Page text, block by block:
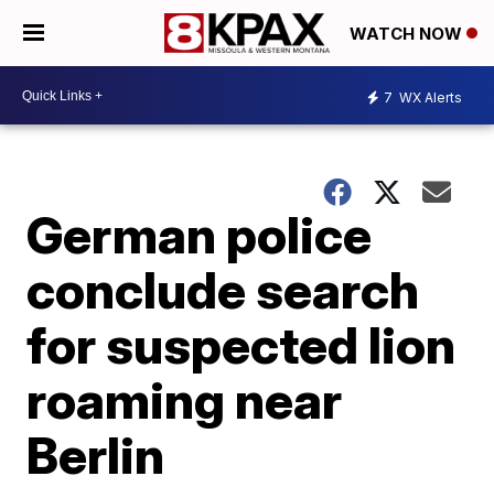
WATCH NOW
7 WX Alerts
German police
conclude search
for suspected lion
roaming near
Berlin